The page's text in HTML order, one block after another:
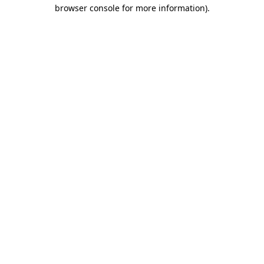
browser console for more information).